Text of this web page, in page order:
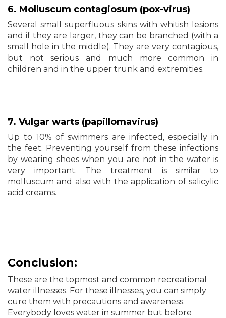
6. Molluscum contagiosum (pox-virus)
Several small superfluous skins with whitish lesions
and if they are larger, they can be branched (with a
small hole in the middle). They are very contagious,
but not serious and much more common in
children and in the upper trunk and extremities.
7. Vulgar warts (papillomavirus)
Up to 10% of swimmers are infected, especially in
the feet. Preventing yourself from these infections
by wearing shoes when you are not in the water is
very important. The treatment is similar to
molluscum and also with the application of salicylic
acid creams.
Conclusion:
These are the topmost and common recreational
water illnesses. For these illnesses, you can simply
cure them with precautions and awareness.
Everybody loves water in summer but before